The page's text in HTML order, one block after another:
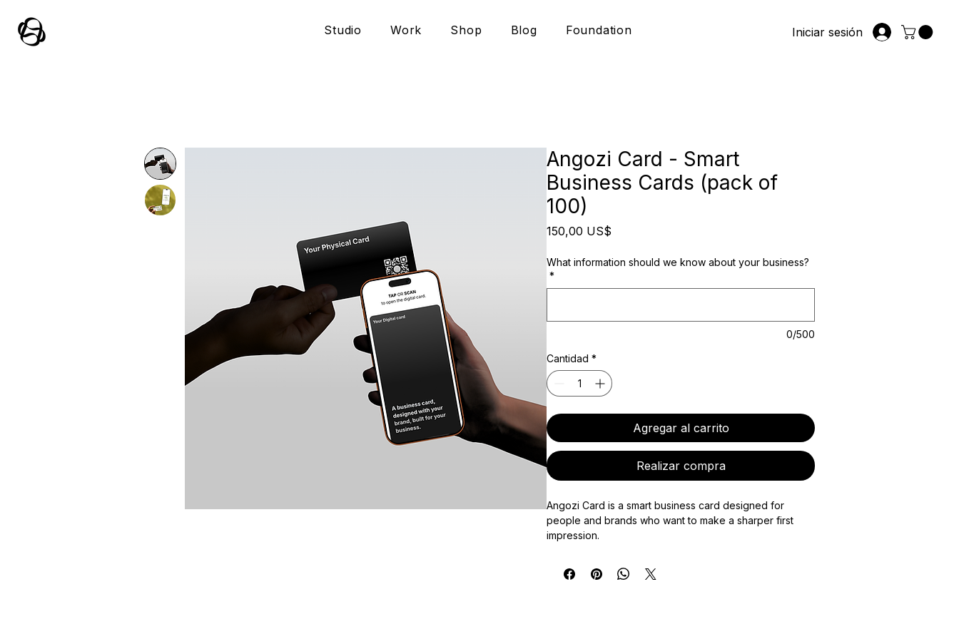
Studio Work Shop Blog Foundation Iniciar sesión
Angozi Card - Smart
Business Cards (pack of
100)
150,00 US$
What information should we know about your business?
*
0/500
Cantidad *
Agregar al carrito
Realizar compra
Angozi Card is a smart business card designed for
people and brands who want to make a sharper first
impression.
Each card combines a custom-designed physical NFC-
enabled card with a bespoke digital card page to match,